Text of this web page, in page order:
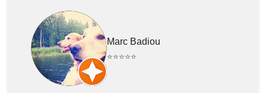
Marc Badiou
⭐⭐⭐⭐⭐